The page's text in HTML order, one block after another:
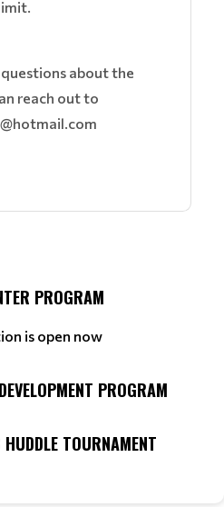
about the
reach out to
PROGRAM
is open now
PROGRAM
TOURNAMENT